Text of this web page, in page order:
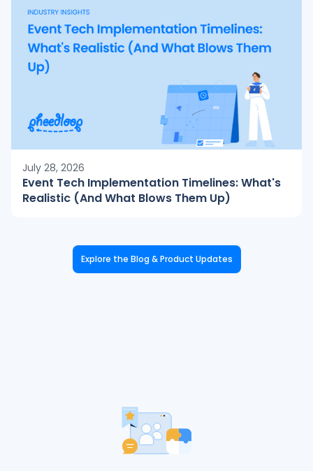
July 28, 2026
Event Tech Implementation Timelines: What's
Realistic (And What Blows Them Up)
Explore the Blog & Product Updates